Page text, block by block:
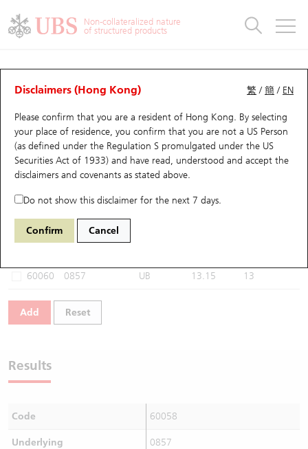
Non-collateralized nature
of structured products
繁 /簡 / EN
Disclaimers (Hong Kong)
Please confirm that you are a resident of Hong Kong. By selecting
your place of residence, you confirm that you are not a US Person
(as defined under the Regulation S promulgated under the US
Securities Act of 1933) and have read, understood and accept the
disclaimers and covenants as stated above.
Do not show this disclaimer for the next 7 days.
Confirm Cancel
CBBCs Analyzer
Performance Outstanding Quantity Comparison
60058 UB Bear 0857 Petrochina
Select CBBCs to compare *You can select up to
60060 0857 UB 13.15 13
Add Reset
Results
Code 60058
Underlying 0857
Warrants
UBS Warrants List
New UBS Warrants
Expiring UBS Warrants
Warrants Analyzer
Warrants Newsletter
Warrants Documents & Announcements
Warrants Analyzer
Outstanding Quantity
Comparison
CBBCs
CBBCs Quick Search
CBBCs Search
CBBCs Outstanding Distribution
New UBS CBBCs
CBBCs Settlement Price
CBBCs Analyzer
CBBCs Analyzer
Outstanding Quantity
Comparison
Warrants & CBBCs Statistics
Top10 Gainers / Losers
Top10 Turnover Distribution
10 Days Turnover
Outstanding Quantity
Market Statistics
Underlying Analyzer
Top 20 Active Stocks
HSI Constituent Stocks
HSTECH Constituent Stocks
A Shares ETFs Premium
AH Shares Comparison
Stock Connect Money Flow
Holdings
Show All
Education